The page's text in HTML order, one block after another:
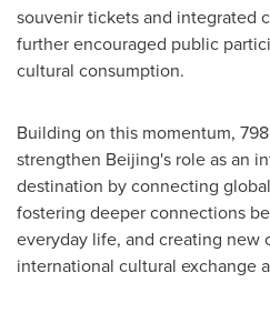
souvenir tickets and integrated
further encouraged public
cultural consumption.
Building on this momentum,
strengthen Beijing's role as an
destination by connecting
fostering deeper connections
everyday life, and creating new
international cultural exchange